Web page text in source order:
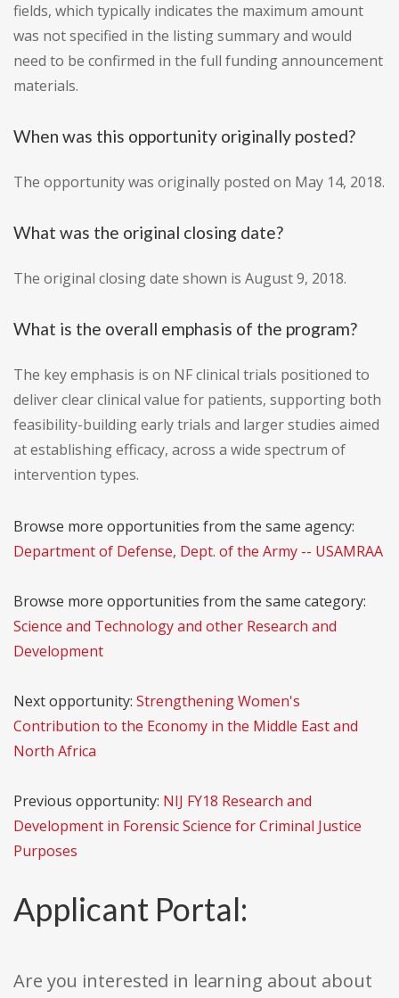
fields, which typically indicates the maximum amount
was not specified in the listing summary and would
need to be confirmed in the full funding announcement
materials.
When was this opportunity originally posted?
The opportunity was originally posted on May 14, 2018.
What was the original closing date?
The original closing date shown is August 9, 2018.
What is the overall emphasis of the program?
The key emphasis is on NF clinical trials positioned to
deliver clear clinical value for patients, supporting both
feasibility-building early trials and larger studies aimed
at establishing efficacy, across a wide spectrum of
intervention types.
Browse more opportunities from the same agency:
Department of Defense, Dept. of the Army -- USAMRAA
Browse more opportunities from the same category:
Science and Technology and other Research and
Development
Next opportunity: Strengthening Women's
Contribution to the Economy in the Middle East and
North Africa
Previous opportunity: NIJ FY18 Research and
Development in Forensic Science for Criminal Justice
Purposes
Applicant Portal:
Are you interested in learning about about